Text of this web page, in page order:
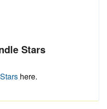
Stars
here.